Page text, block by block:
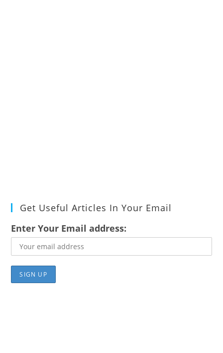
Get Useful Articles In Your Email
Enter Your Email address: